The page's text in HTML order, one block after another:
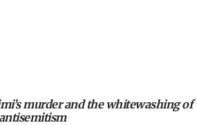
murder and the whitewashing of